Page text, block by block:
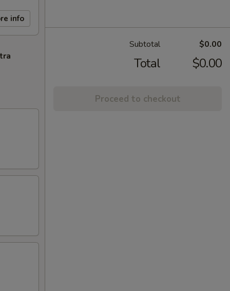
info
Subtotal $0.00
Total $0.00
Proceed to checkout